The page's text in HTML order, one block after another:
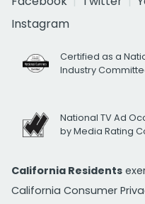
Instagram
Certified as a
Industry
National TV Ad
by Media Rating
California Residents
California Consumer